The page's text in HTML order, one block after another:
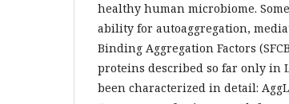
healthy human microbiome.
ability for autoaggregation,
Binding Aggregation Factors
proteins described so far only in
been characterized in detail: